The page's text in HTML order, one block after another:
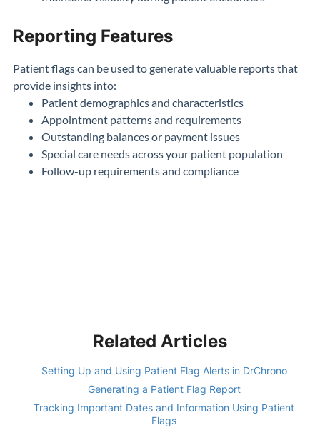
Reporting Features
Patient flags can be used to generate valuable reports that
provide insights into:
Patient demographics and characteristics
Appointment patterns and requirements
Outstanding balances or payment issues
Special care needs across your patient population
Follow-up requirements and compliance
Related Articles
Setting Up and Using Patient Flag Alerts in DrChrono
Generating a Patient Flag Report
Tracking Important Dates and Information Using Patient
Flags